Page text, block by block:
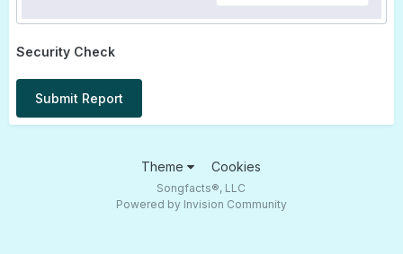
Security Check
Submit Report
Theme Cookies
Songfacts®, LLC
Powered by Invision Community